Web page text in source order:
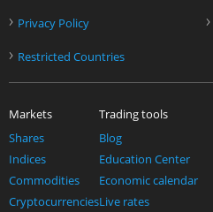
› Privacy Policy ›
› Restricted Countries
Markets
Shares
Indices
Commodities
Cryptocurrencies
Trading tools
Blog
Education Center
Economic calendar
Live rates